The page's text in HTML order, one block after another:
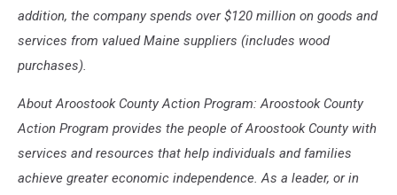
addition, the company spends over $120 million on goods and
services from valued Maine suppliers (includes wood
purchases).
About Aroostook County Action Program: Aroostook County
Action Program provides the people of Aroostook County with
services and resources that help individuals and families
achieve greater economic independence. As a leader, or in